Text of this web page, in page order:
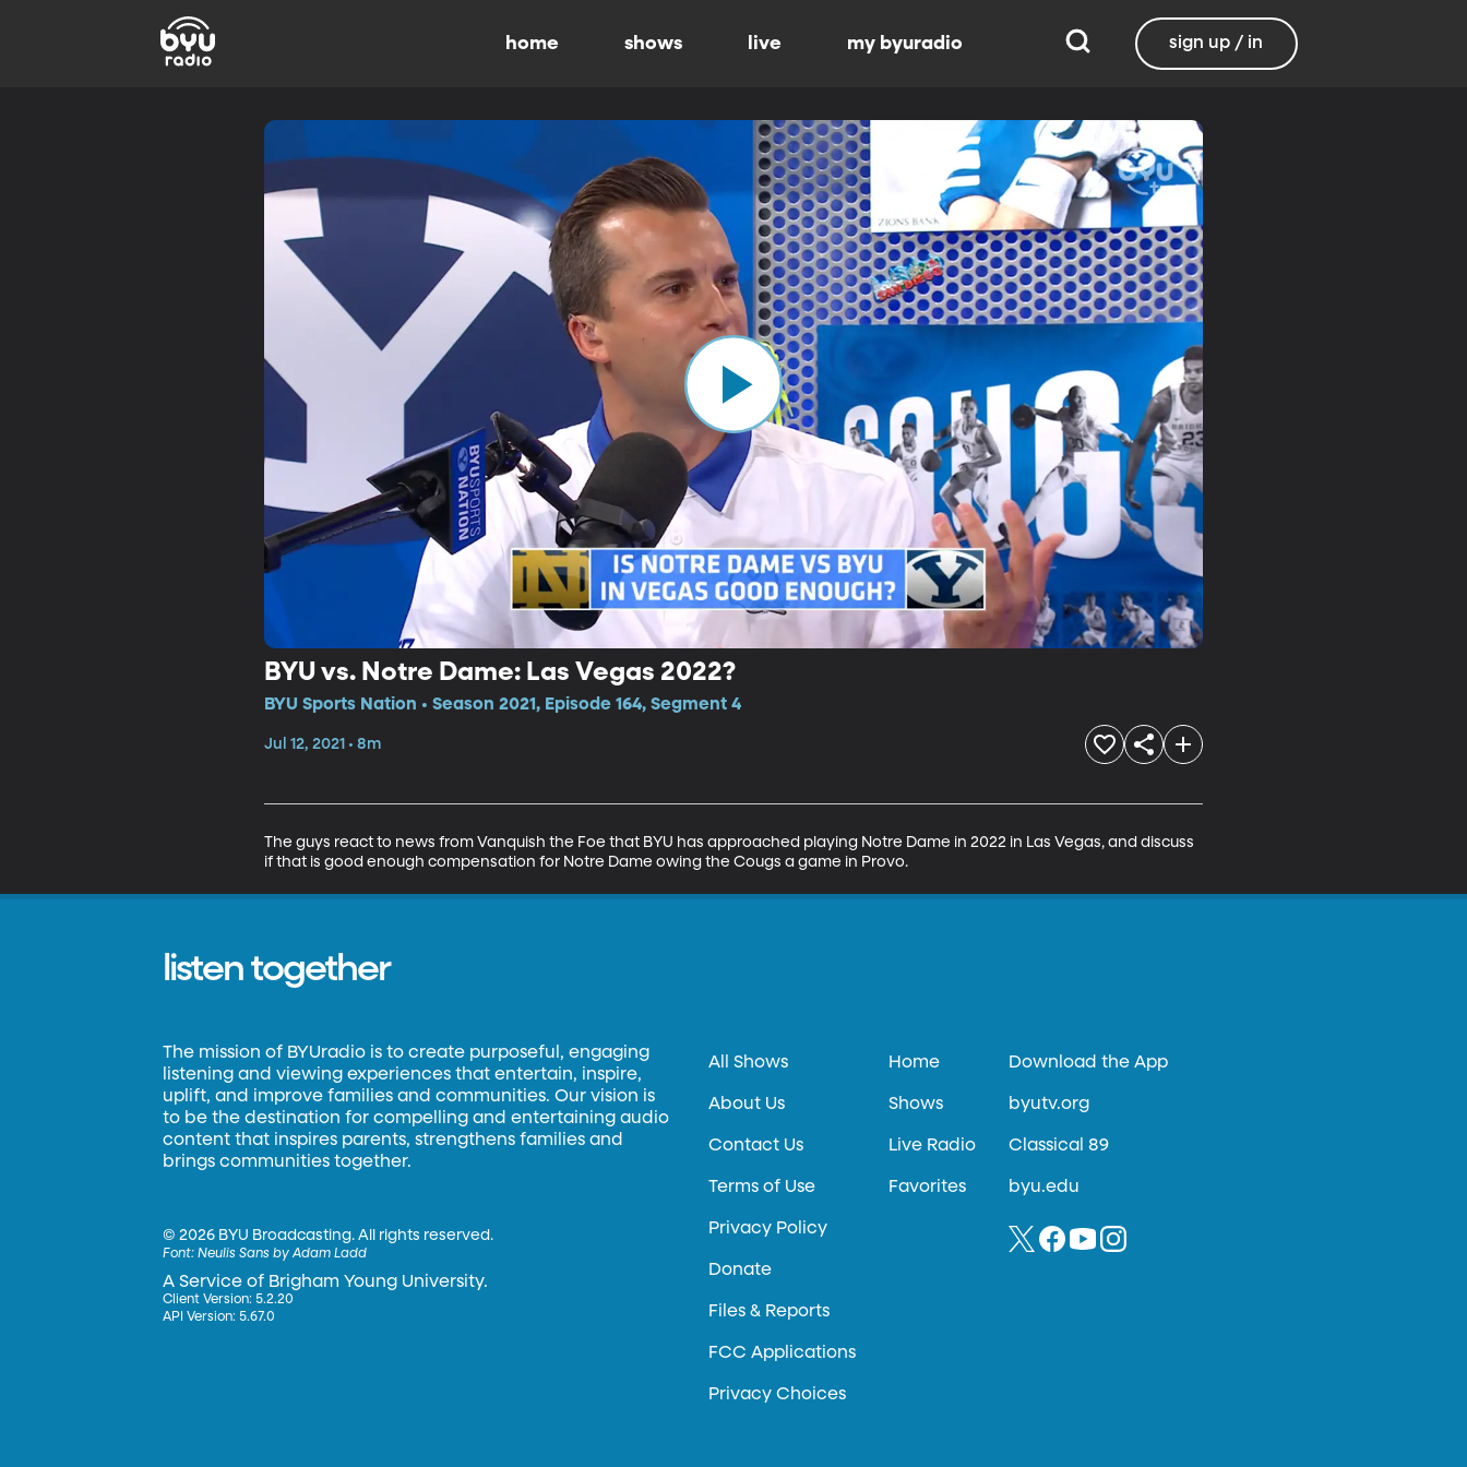
home shows live my byuradio sign up / in
BYU vs. Notre Dame: Las Vegas 2022?
BYU Sports Nation • Season 2021, Episode 164, Segment 4
Jul 12, 2021 • 8m
The guys react to news from Vanquish the Foe that BYU has approached playing Notre Dame in 2022 in Las Vegas, and discuss
if that is good enough compensation for Notre Dame owing the Cougs a game in Provo.
listen together
The mission of BYUradio is to create purposeful, engaging
listening and viewing experiences that entertain, inspire,
uplift, and improve families and communities. Our vision is
to be the destination for compelling and entertaining audio
content that inspires parents, strengthens families and
brings communities together.
©2026 BYU Broadcasting. All rights reserved.
Font:Neulis Sans by Adam Ladd
A Service of Brigham Young University.
Client Version: 5.2.20
API Version: 5.67.0
All Shows
About Us
Contact Us
Terms of Use
Privacy Policy
Donate
Files & Reports
FCC Applications
Privacy Choices
Home
Shows
Live Radio
Favorites
Download the App
byutv.org
Classical 89
byu.edu